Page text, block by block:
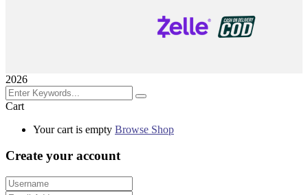
2026
Cart
Your cart is empty Browse Shop
Create your account